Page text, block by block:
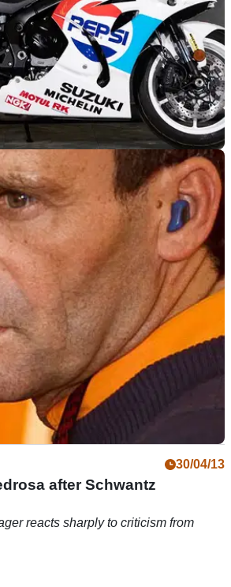
21/04/18
replica GSX-R1000 on sale
rep Gixxer special from Swindon
30/04/13
after Schwantz
reacts sharply to criticism from